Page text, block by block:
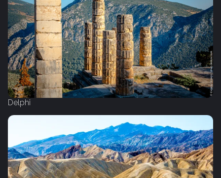
Delphi